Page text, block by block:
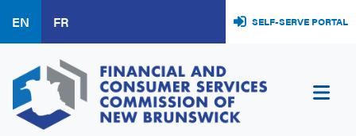
main
content
EN FR SELF-SERVE PORTAL